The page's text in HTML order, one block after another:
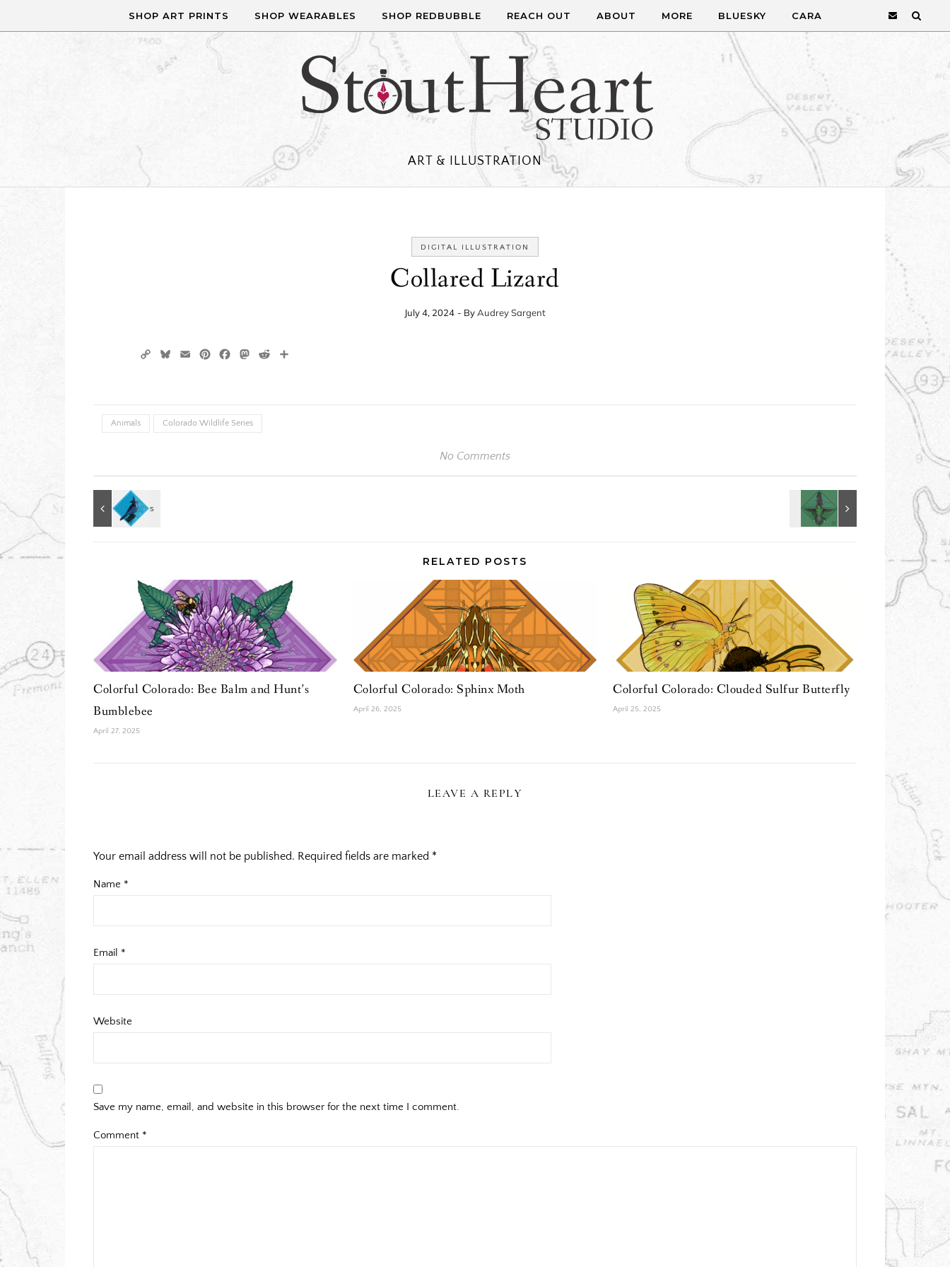
SHOP ART PRINTS SHOP WEARABLES SHOP REDBUBBLE REACH OUT ABOUT MORE BLUESKY CARA
ART & ILLUSTRATION
DIGITAL ILLUSTRATION
Collared Lizard
July 4, 2024 - ByAudrey Sargent
Copy Bluesky
Email PinterestFacebookMastodon
Reddit
Animals Colorado Wildlife Series
No Comments
RELATED POSTS
Colorful Colorado: Bee Balm and Hunt’s
Bumblebee
April 27, 2025
Colorful Colorado: Sphinx Moth
April 26, 2025
Colorful Colorado: Clouded Sulfur Butterfly
April 25, 2025
LEAVE A REPLY
Your email address will not be published. Required fields are marked *
Name *
Email *
Website
Save my name, email, and website in this browser for the next time I comment.
Comment *